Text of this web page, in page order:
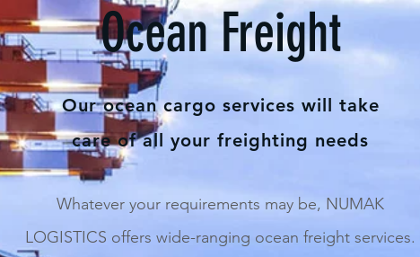
Ocean Freight
Our ocean cargo services will take
care of all your freighting needs
Whatever your requirements may be, NUMAK
LOGISTICS offers wide-ranging ocean freight services.